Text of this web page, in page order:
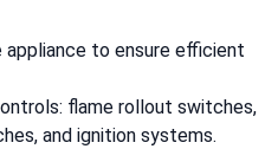
to ensure efficient
flame rollout switches,
and ignition systems.